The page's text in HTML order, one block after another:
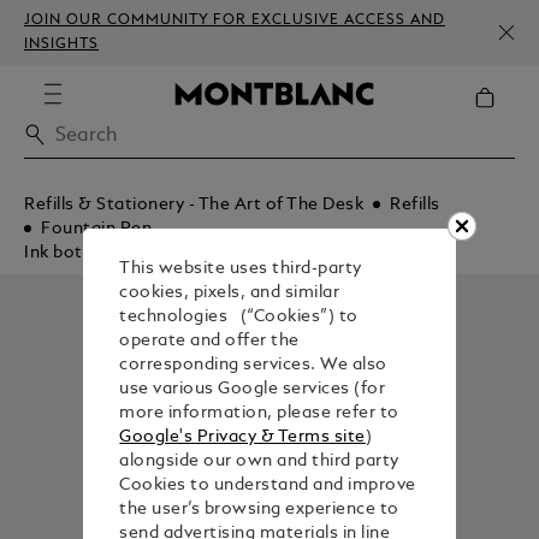
JOIN OUR COMMUNITY FOR EXCLUSIVE ACCESS AND
INSIGHTS
Refills & Stationery - The Art of The Desk
Refills
Fountain Pen
Ink bottles
This website uses third-party
cookies, pixels, and similar
technologies (“Cookies”) to
operate and offer the
corresponding services. We also
use various Google services (for
more information, please refer to
Google's Privacy & Terms site)
alongside our own and third party
Cookies to understand and improve
the user’s browsing experience to
send advertising materials in line